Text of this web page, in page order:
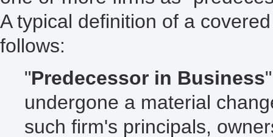
A typical definition of a
follows:
"Predecessor in Business
undergone a material
such firm's principals,